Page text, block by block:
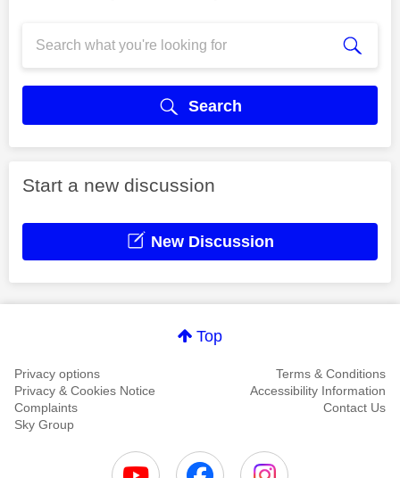
Search
Start a new discussion
New Discussion
Top
Privacy options
Terms & Conditions
Privacy & Cookies Notice
Accessibility Information
Complaints
Contact Us
Sky Group